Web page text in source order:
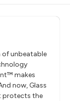
of unbeatable
makes
now, Glass
protects the